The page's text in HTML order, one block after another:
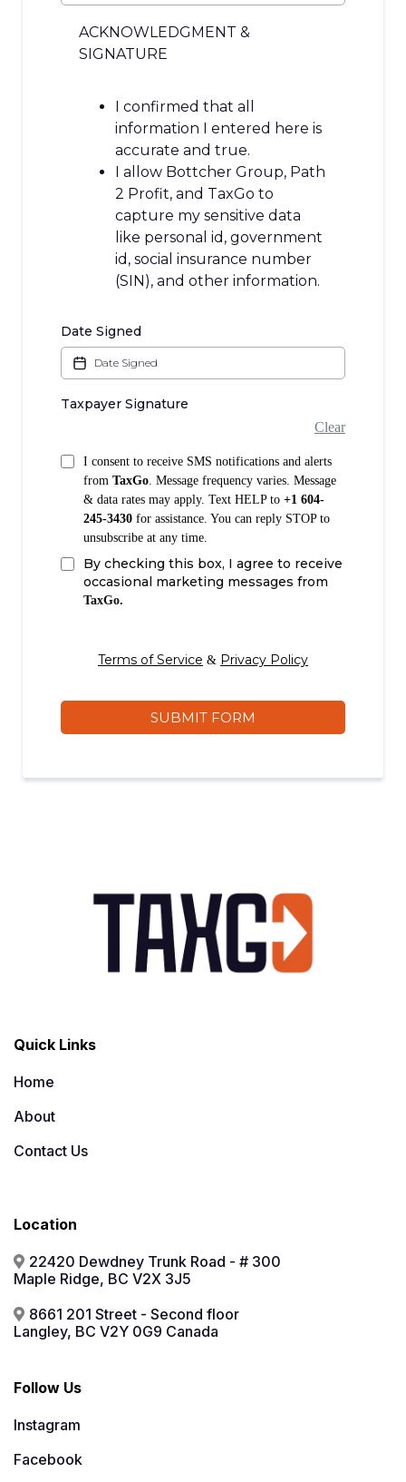
ACKNOWLEDGMENT &
SIGNATURE
I confirmed that all
information I entered here is
accurate and true.
I allow Bottcher Group, Path
2 Profit, and TaxGo to
capture my sensitive data
like personal id, government
id, social insurance number
(SIN), and other information.
Date Signed
Taxpayer Signature
Clear
I consent to receive SMS notifications and alerts
from TaxGo. Message frequency varies. Message
& data rates may apply. Text HELP to +1 604-
245-3430 for assistance. You can reply STOP to
unsubscribe at any time.
By checking this box, I agree to receive
occasional marketing messages from
TaxGo.
Terms of Service & Privacy Policy
SUBMIT FORM
Quick Links
Home
About
Contact Us
Location
22420 Dewdney Trunk Road - # 300
Maple Ridge, BC V2X 3J5
8661 201 Street - Second floor
Langley, BC V2Y 0G9 Canada
Follow Us
Instagram
Facebook